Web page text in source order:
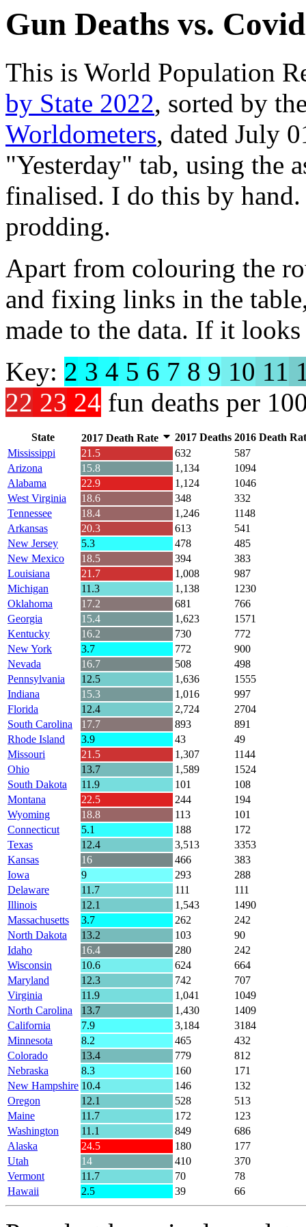
Gun Deaths vs.
This is World Population
by State 2022, sorted by
Worldometers, dated July
"Yesterday" tab, using the
finalised. I do this by
prodding.
Apart from colouring the
and fixing links in the
made to the data. If it
Key: 2 3 4 5 6 7 8 9 10 11
22 23 24 fun deaths per
State 2017 Death Rate 2017 Deaths 2016 Death
Mississippi
21.5 632
587
Arizona
15.8 1,134
1094
Alabama
22.9 1,124
1046
West Virginia
18.6 348
332
Tennessee
18.4 1,246
1148
Arkansas
20.3 613
541
New Jersey
5.3 478
485
New Mexico
18.5 394
383
Louisiana
21.7 1,008
987
Michigan
11.3 1,138
1230
Oklahoma
17.2 681
766
Georgia
15.4 1,623
1571
Kentucky
16.2 730
772
New York
3.7 772
900
Nevada
16.7 508
498
Pennsylvania
12.5 1,636
1555
Indiana
15.3 1,016
997
Florida
12.4 2,724
2704
South Carolina
17.7 893
891
Rhode Island
3.9 43
49
Missouri
21.5 1,307
1144
Ohio
13.7 1,589
1524
South Dakota
11.9 101
108
Montana
22.5 244
194
Wyoming
18.8 113
101
Connecticut
5.1 188
172
Texas
12.4 3,513
3353
Kansas
16 466
383
Iowa
9 293
288
Delaware
11.7 111
111
Illinois
12.1 1,543
1490
Massachusetts
3.7 262
242
North Dakota
13.2 103
90
Idaho
16.4 280
242
Wisconsin
10.6 624
664
Maryland
12.3 742
707
Virginia
11.9 1,041
1049
North Carolina
13.7 1,430
1409
California
7.9 3,184
3184
Minnesota
8.2 465
432
Colorado
13.4 779
812
Nebraska
8.3 160
171
New Hampshire 10.4 146
132
Oregon
12.1 528
513
Maine
11.7 172
123
Washington
11.1 849
686
Alaska
24.5 180
177
Utah
14 410
370
Vermont
11.7 70
78
Hawaii
2.5 39 66